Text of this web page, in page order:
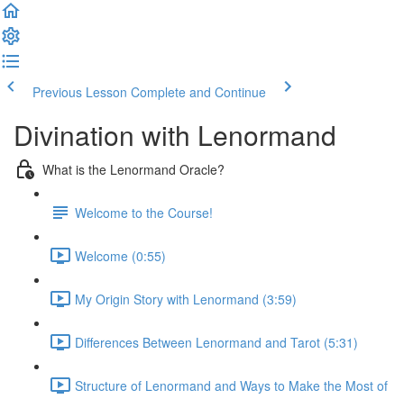
Previous Lesson Complete and Continue
Divination with Lenormand
What is the Lenormand Oracle?
Welcome to the Course!
Welcome (0:55)
My Origin Story with Lenormand (3:59)
Differences Between Lenormand and Tarot (5:31)
Structure of Lenormand and Ways to Make the Most of